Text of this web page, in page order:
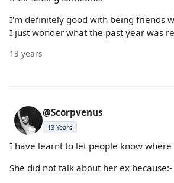
I'm definitely good with being friends
I just wonder what the past year was
13 years
@Scorpvenus
13 Years
I have learnt to let people know where
She did not talk about her ex because:-